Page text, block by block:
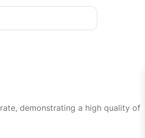
demonstrating a high quality of